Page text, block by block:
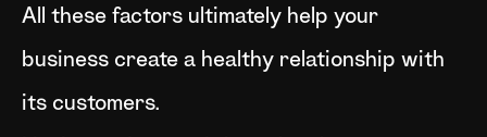
All these factors ultimately help your
business create a healthy relationship with
its customers.